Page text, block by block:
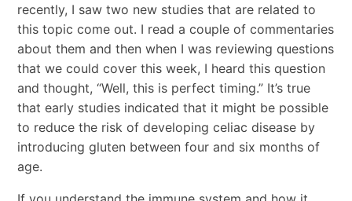
recently, I saw two new studies that are related to
this topic come out. I read a couple of commentaries
about them and then when I was reviewing questions
that we could cover this week, I heard this question
and thought, “Well, this is perfect timing.” It’s true
that early studies indicated that it might be possible
to reduce the risk of developing celiac disease by
introducing gluten between four and six months of
age.